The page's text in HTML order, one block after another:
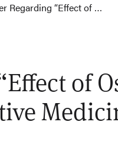
Regarding “Effect of …
of